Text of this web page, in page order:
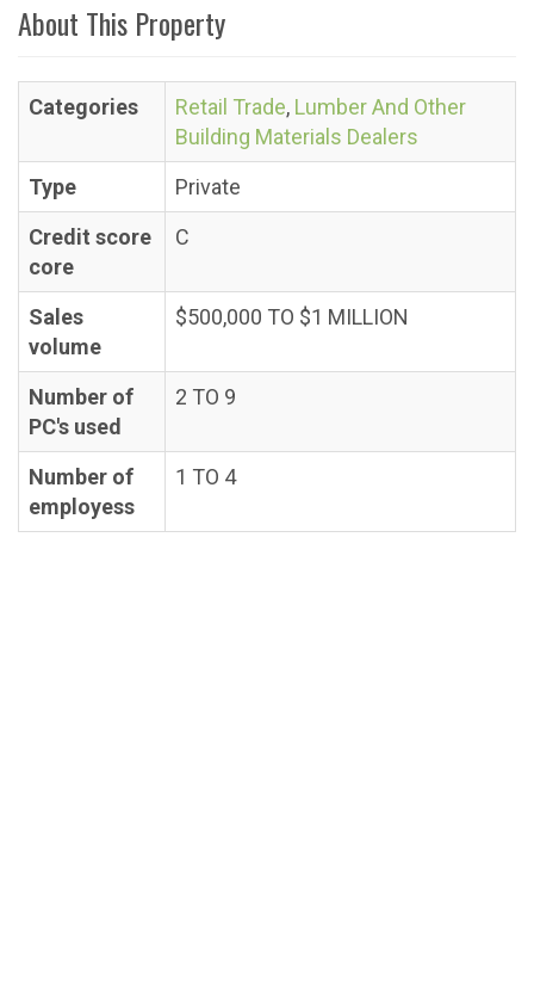
About This Property
Categories Retail Trade, Lumber And Other
Building Materials Dealers
Type
Private
Credit score
core
C
Sales
volume
$500,000 TO $1 MILLION
Number of
PC's used
2 TO 9
Number of
employess
1 TO 4